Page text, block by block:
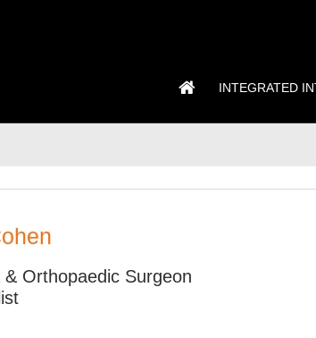
INTEGRATED
Orthopaedic Surgeon